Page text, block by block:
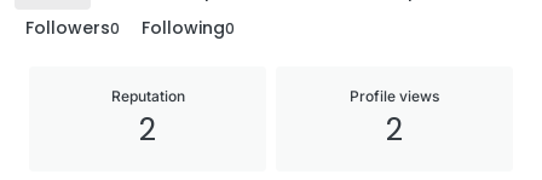
Followers0 Following0
Reputation
2
Profile views
2